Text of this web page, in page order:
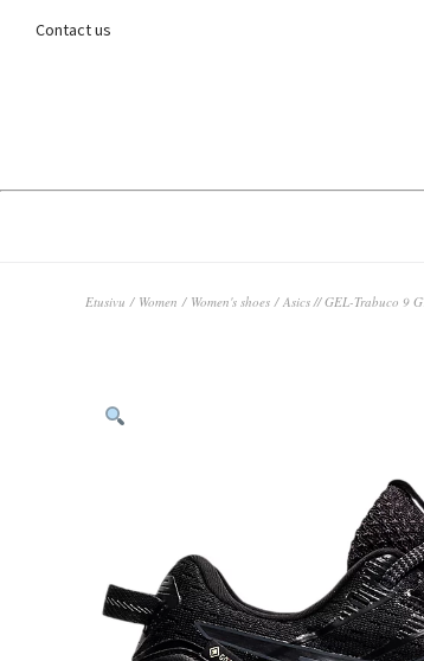
Contact us
Etusivu / Women / Women's shoes / Asics // GEL-Trabuco 9